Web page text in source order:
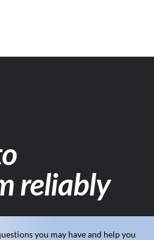
reliably
you may have and help you